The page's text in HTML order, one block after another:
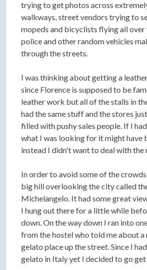
trying to get photos across
walkways, street vendors trying to
mopeds and bicyclists flying all over
police and other random vehicles
through the streets.
I was thinking about getting a
since Florence is supposed to be
leather work but all of the stalls in
had the same stuff and the stores
filled with pushy sales people. If I
what I was looking for it might have
instead I didn't want to deal with the
In order to avoid some of the
big hill overlooking the city called
Michelangelo. It had some great
I hung out there for a little while
down. On the way down I ran into
from the hostel who told me about a
gelato place up the street. Since I
gelato in Italy yet I decided to go get